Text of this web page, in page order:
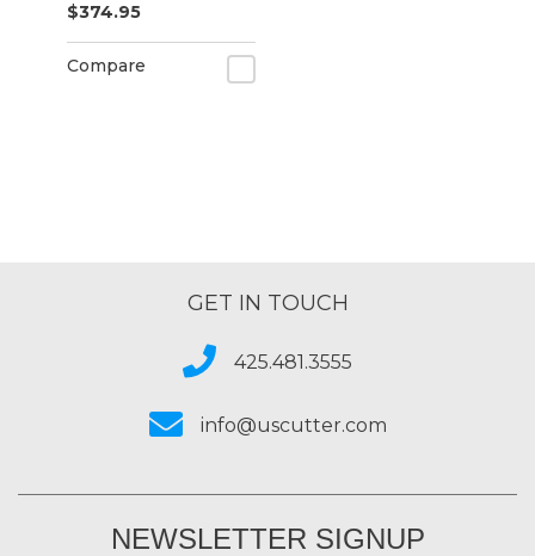
$374.95
Compare
GET IN TOUCH
425.481.3555
info@uscutter.com
NEWSLETTER SIGNUP